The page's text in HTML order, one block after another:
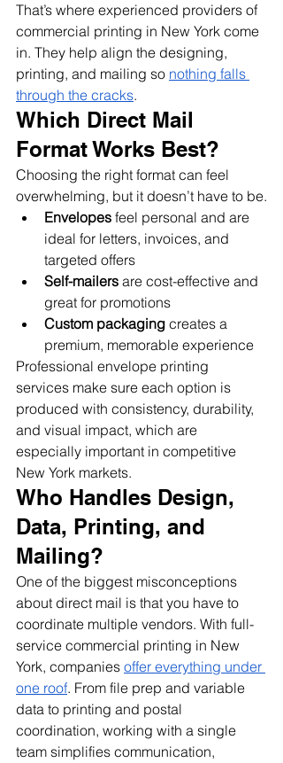
That’s where experienced providers of
commercial printing in New York come
in. They help align the designing,
printing, and mailing so nothing falls
through the cracks.
Which Direct Mail
Format Works Best?
Choosing the right format can feel
overwhelming, but it doesn’t have to be.
Envelopes feel personal and are
ideal for letters, invoices, and
targeted offers
Self-mailers are cost-effective and
great for promotions
Custom packaging creates a
premium, memorable experience
Professional envelope printing
services make sure each option is
produced with consistency, durability,
and visual impact, which are
especially important in competitive
New York markets.
Who Handles Design,
Data, Printing, and
Mailing?
One of the biggest misconceptions
about direct mail is that you have to
coordinate multiple vendors. With full-
service commercial printing in New
York, companies offer everything under
one roof. From file prep and variable
data to printing and postal
coordination, working with a single
team simplifies communication,